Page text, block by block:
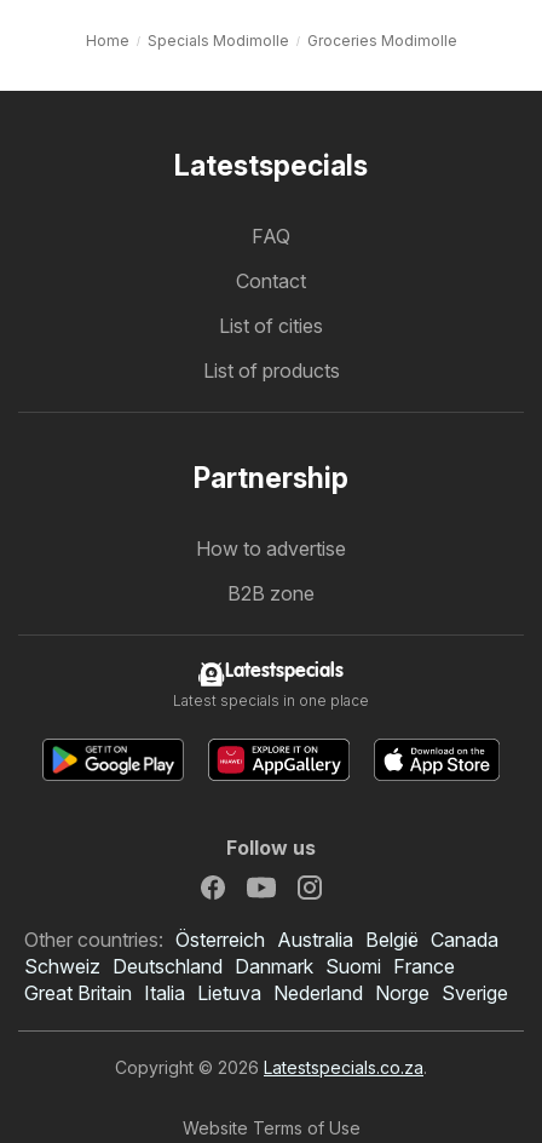
Home Specials Modimolle Groceries Modimolle
Latestspecials
FAQ
Contact
List of cities
List of products
Partnership
How to advertise
B2B zone
Latestspecials
Latest specials in one place
Follow us
Other countries: Österreich Australia België Canada
Schweiz Deutschland Danmark Suomi France
Great Britain Italia Lietuva Nederland Norge Sverige
Copyright © 2026 Latestspecials.co.za.
Website Terms of Use